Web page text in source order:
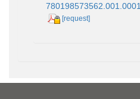
780198573562.001.0001
[request]